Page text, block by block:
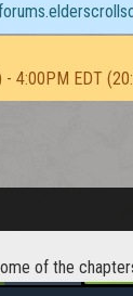
- 4:00PM EDT
of the